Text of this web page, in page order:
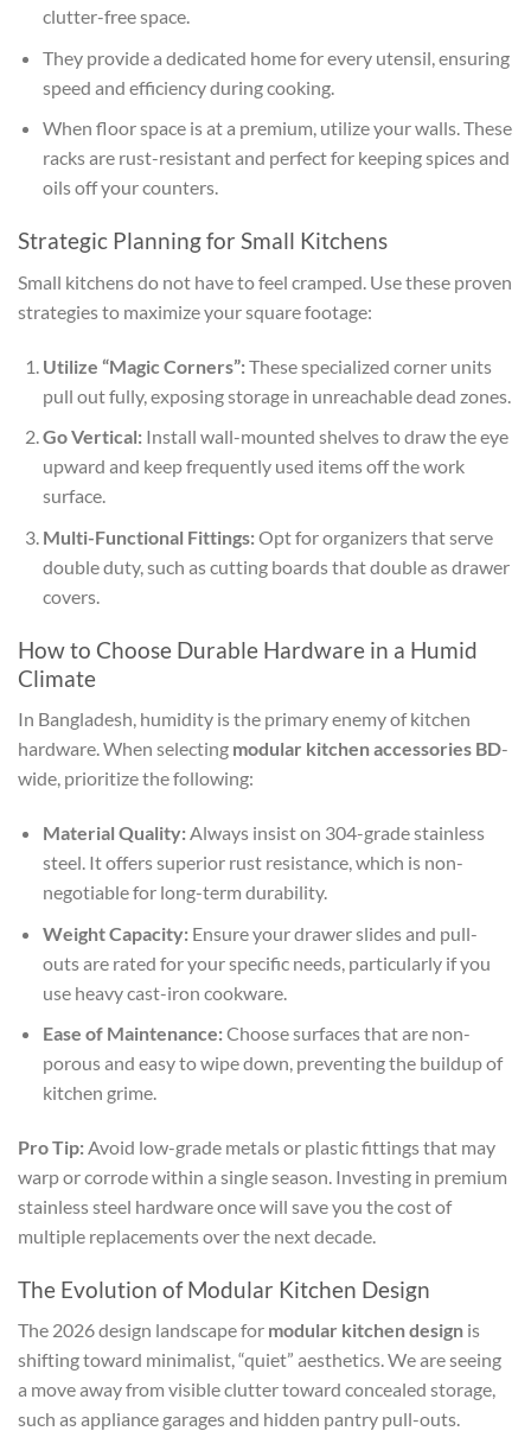
clutter-free space.
They provide a dedicated home for every utensil, ensuring
speed and efficiency during cooking.
When floor space is at a premium, utilize your walls. These
racks are rust-resistant and perfect for keeping spices and
oils off your counters.
Strategic Planning for Small Kitchens
Small kitchens do not have to feel cramped. Use these proven
strategies to maximize your square footage:
Utilize “Magic Corners”:These specialized corner units
pull out fully, exposing storage in unreachable dead zones.
Go Vertical:Install wall-mounted shelves to draw the eye
upward and keep frequently used items off the work
surface.
Multi-Functional Fittings:Opt for organizers that serve
double duty, such as cutting boards that double as drawer
covers.
How to Choose Durable Hardware in a Humid
Climate
In Bangladesh, humidity is the primary enemy of kitchen
hardware. When selecting modular kitchen accessories BD-
wide, prioritize the following:
Material Quality:Always insist on 304-grade stainless
steel. It offers superior rust resistance, which is non-
negotiable for long-term durability.
Weight Capacity:Ensure your drawer slides and pull-
outs are rated for your specific needs, particularly if you
use heavy cast-iron cookware.
Ease of Maintenance:Choose surfaces that are non-
porous and easy to wipe down, preventing the buildup of
kitchen grime.
Pro Tip:Avoid low-grade metals or plastic fittings that may
warp or corrode within a single season. Investing in premium
stainless steel hardware once will save you the cost of
multiple replacements over the next decade.
The Evolution of Modular Kitchen Design
The 2026 design landscape for modular kitchen design is
shifting toward minimalist, “quiet” aesthetics. We are seeing
a move away from visible clutter toward concealed storage,
such as appliance garages and hidden pantry pull-outs.